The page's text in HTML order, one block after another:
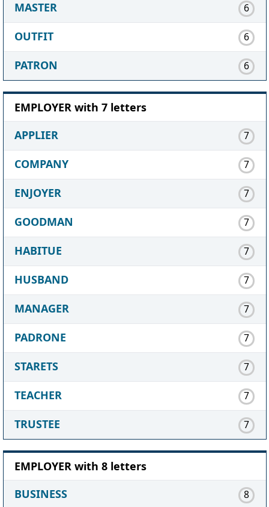
MASTER 6
OUTFIT 6
PATRON 6
EMPLOYER with 7 letters
APPLIER
7
COMPANY 7
ENJOYER 7
GOODMAN 7
HABITUE 7
HUSBAND 7
MANAGER 7
PADRONE 7
STARETS 7
TEACHER 7
TRUSTEE 7
EMPLOYER with 8 letters
BUSINESS
8